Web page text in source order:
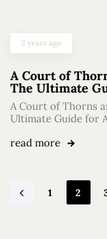
2 years ago
A Court of
The Ultimate
A Court of Thorns
Ultimate Guide for
read more
1 2